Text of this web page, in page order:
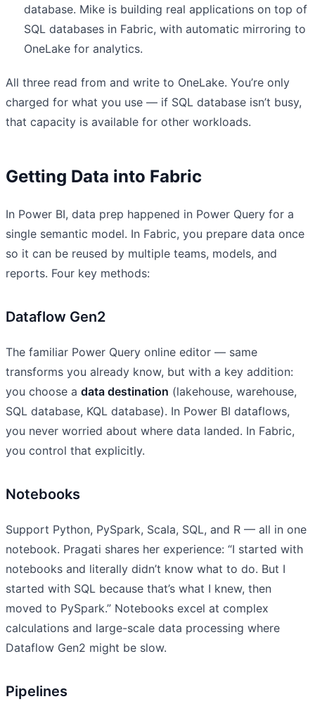
database. Mike is building real applications on top of
SQL databases in Fabric, with automatic mirroring to
OneLake for analytics.
All three read from and write to OneLake. You’re only
charged for what you use — if SQL database isn’t busy,
that capacity is available for other workloads.
Getting Data into Fabric
In Power BI, data prep happened in Power Query for a
single semantic model. In Fabric, you prepare data once
so it can be reused by multiple teams, models, and
reports. Four key methods:
Dataflow Gen2
The familiar Power Query online editor — same
transforms you already know, but with a key addition:
you choose a data destination (lakehouse, warehouse,
SQL database, KQL database). In Power BI dataflows,
you never worried about where data landed. In Fabric,
you control that explicitly.
Notebooks
Support Python, PySpark, Scala, SQL, and R — all in one
notebook. Pragati shares her experience: “I started with
notebooks and literally didn’t know what to do. But I
started with SQL because that’s what I knew, then
moved to PySpark.” Notebooks excel at complex
calculations and large-scale data processing where
Dataflow Gen2 might be slow.
Pipelines